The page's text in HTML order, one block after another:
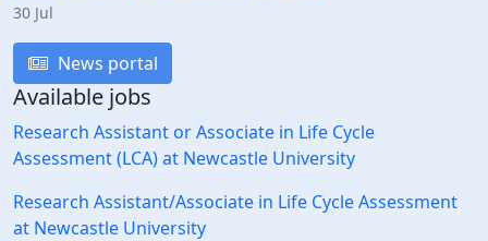
30 Jul
News portal
Available jobs
Research Assistant or Associate in Life Cycle
Assessment (LCA) at Newcastle University
Research Assistant/Associate in Life Cycle Assessment
at Newcastle University